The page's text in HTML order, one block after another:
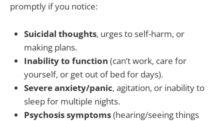
promptly if you notice:
Suicidal thoughts, urges to self-harm, or
making plans.
Inability to function (can’t work, care for
yourself, or get out of bed for days).
Severe anxiety/panic, agitation, or inability to
sleep for multiple nights.
Psychosis symptoms(hearing/seeing things